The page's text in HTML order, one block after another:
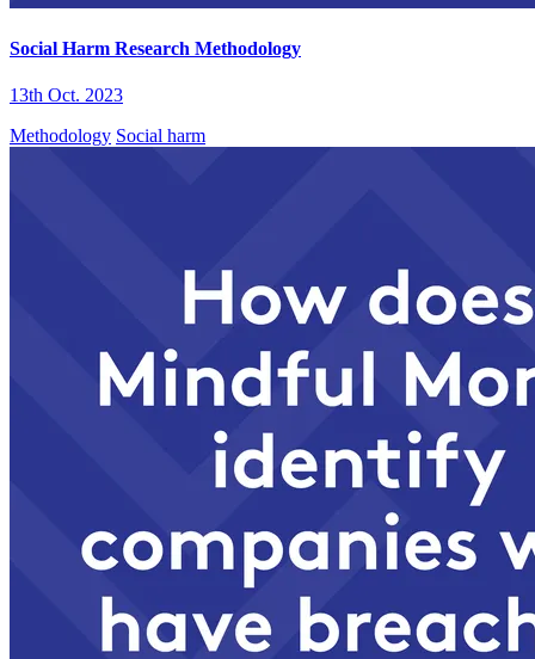
Social Harm Research Methodology
13th Oct. 2023
Methodology Social harm